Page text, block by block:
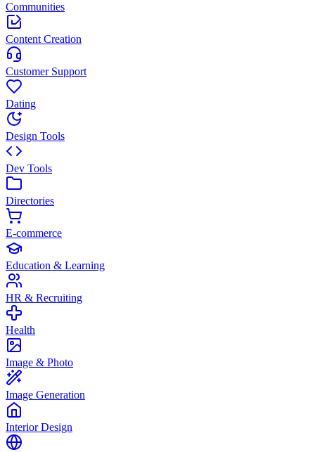
Communities
Content Creation
Customer Support
Dating
Design Tools
Dev Tools
Directories
E-commerce
Education & Learning
HR & Recruiting
Health
Image & Photo
Image Generation
Interior Design